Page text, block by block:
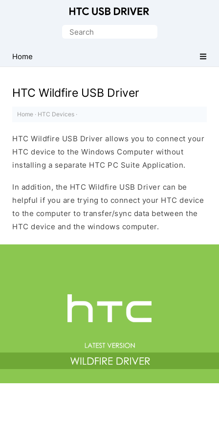
Driver
for
Search
Home
HTC Wildfire USB Driver
Home · HTC Devices ·
HTC Wildfire USB Driver allows you to connect your
HTC device to the Windows Computer without
installing a separate HTC PC Suite Application.
In addition, the HTC Wildfire USB Driver can be
helpful if you are trying to connect your HTC device
to the computer to transfer/sync data between the
HTC device and the windows computer.